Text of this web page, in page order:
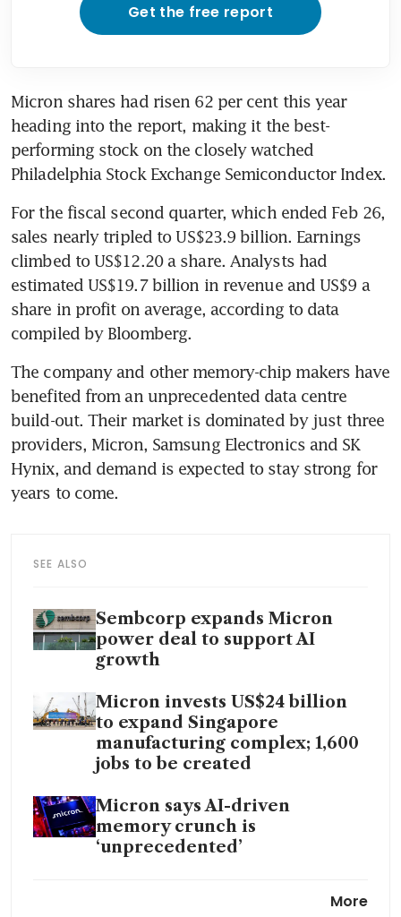
Get the free report
Micron shares had risen 62 per cent this year
heading into the report, making it the best-
performing stock on the closely watched
Philadelphia Stock Exchange Semiconductor Index.
For the fiscal second quarter, which ended Feb 26,
sales nearly tripled to US$23.9 billion. Earnings
climbed to US$12.20 a share. Analysts had
estimated US$19.7 billion in revenue and US$9 a
share in profit on average, according to data
compiled by Bloomberg.
The company and other memory-chip makers have
benefited from an unprecedented data centre
build-out. Their market is dominated by just three
providers, Micron, Samsung Electronics and SK
Hynix, and demand is expected to stay strong for
years to come.
SEE ALSO
Sembcorp expands Micron
power deal to support AI
growth
Micron invests US$24 billion
to expand Singapore
manufacturing complex; 1,600
jobs to be created
Micron says AI-driven
memory crunch is
‘unprecedented’
More